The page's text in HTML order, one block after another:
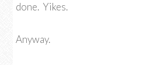
done. Yikes.
Anyway.